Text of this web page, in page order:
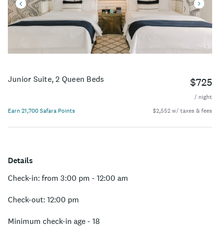
Junior Suite, 2 Queen Beds $725
/ night
Earn 21,700 Safara Points
$2,552 w/ taxes & fees
Details
Check-in: from 3:00 pm - 12:00 am
Check-out: 12:00 pm
Minimum check-in age - 18